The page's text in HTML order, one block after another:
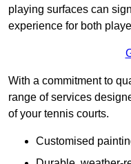
playing surfaces can
experience for both
With a commitment to
range of services
of your tennis courts.
Customised